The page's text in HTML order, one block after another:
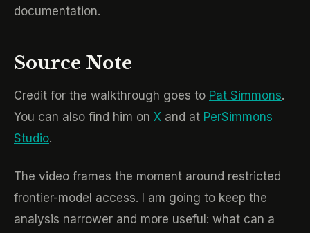
documentation.
Source Note
Credit for the walkthrough goes to Pat Simmons.
You can also find him on X and at PerSimmons
Studio.
The video frames the moment around restricted
frontier-model access. I am going to keep the
analysis narrower and more useful: what can a